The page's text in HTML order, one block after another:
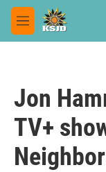
Skip to main content
M
e
Jon
TV+